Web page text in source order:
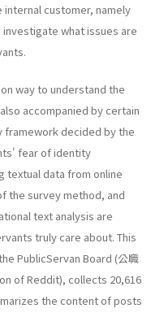
customer, namely
what issues are
way to understand the
accompanied by certain
framework decided by the
fear of identity
textual data from online
the survey method, and
text analysis are
truly care about. This
PublicServan Board (公職
of Reddit), collects 20,616
the content of posts